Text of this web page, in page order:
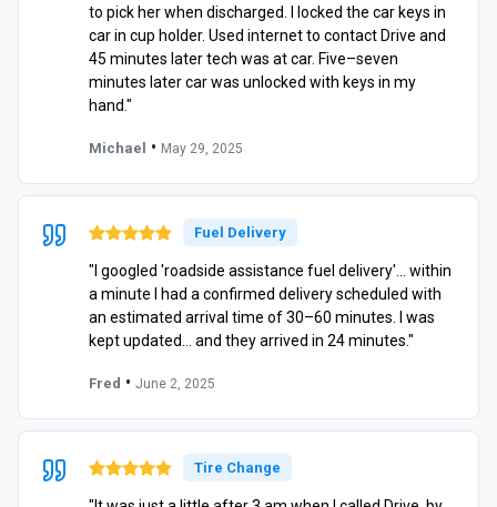
to pick her when discharged. I locked the car keys in
car in cup holder. Used internet to contact Drive and
45 minutes later tech was at car. Five–seven
minutes later car was unlocked with keys in my
hand."
Michael • May 29, 2025
Fuel Delivery
"I googled 'roadside assistance fuel delivery'… within
a minute I had a confirmed delivery scheduled with
an estimated arrival time of 30–60 minutes. I was
kept updated… and they arrived in 24 minutes."
Fred • June 2, 2025
Tire Change